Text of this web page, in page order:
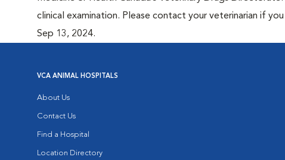
clinical examination. Please contact your veterinarian if
Sep 13, 2024.
VCA ANIMAL HOSPITALS
About Us
Contact Us
Find a Hospital
Location Directory